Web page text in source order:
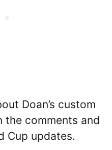
Doan’s custom
the comments and
Cup updates.